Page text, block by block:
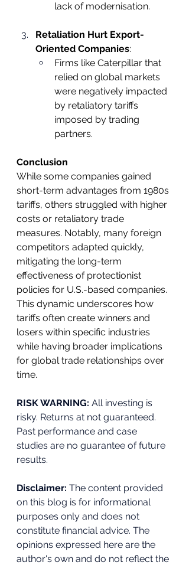
lack of modernisation.
Retaliation Hurt Export-
Oriented Companies:
Firms like Caterpillar that
relied on global markets
were negatively impacted
by retaliatory tariffs
imposed by trading
partners.
Conclusion
While some companies gained
short-term advantages from 1980s
tariffs, others struggled with higher
costs or retaliatory trade
measures. Notably, many foreign
competitors adapted quickly,
mitigating the long-term
effectiveness of protectionist
policies for U.S.-based companies.
This dynamic underscores how
tariffs often create winners and
losers within specific industries
while having broader implications
for global trade relationships over
time.
RISK WARNING: All investing is
risky. Returns at not guaranteed.
Past performance and case
studies are no guarantee of future
results.
Disclaimer: The content provided
on this blog is for informational
purposes only and does not
constitute financial advice. The
opinions expressed here are the
author's own and do not reflect the